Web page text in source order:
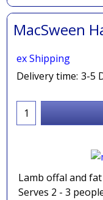
MacSween
ex Shipping
Delivery time: 3-5
Lamb offal and
Serves 2 - 3